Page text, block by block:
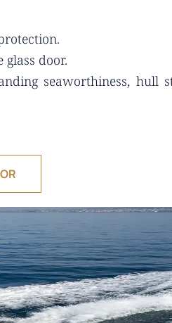
door.
seaworthiness, hull